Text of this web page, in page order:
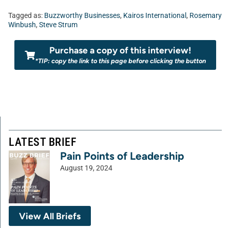
Tagged as: Buzzworthy Businesses, Kairos International , Rosemary
Winbush, Steve Strum
Purchase a copy of this interview!
*TIP: copy the link to this page before clicking the button
LATEST BRIEF
Pain Points of Leadership
August 19, 2024
View All Briefs